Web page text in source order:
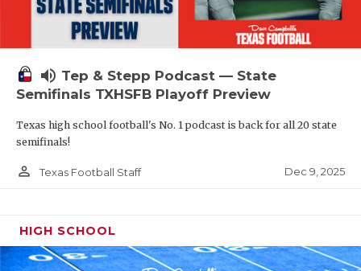
volume_up Tep & Stepp Podcast — State
Semifinals TXHSFB Playoff Preview
Texas high school football's No. 1 podcast is back for all 20 state
semifinals!
person_outline Texas Football Staff Dec 9, 2025
HIGH SCHOOL